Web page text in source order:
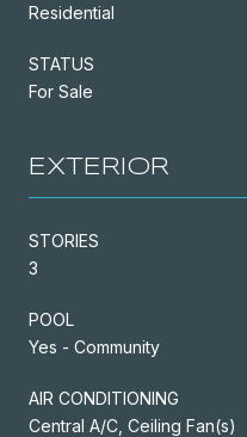
Residential
STATUS
For Sale
EXTERIOR
STORIES
3
POOL
Yes - Community
AIR CONDITIONING
Central A/C, Ceiling Fan(s)